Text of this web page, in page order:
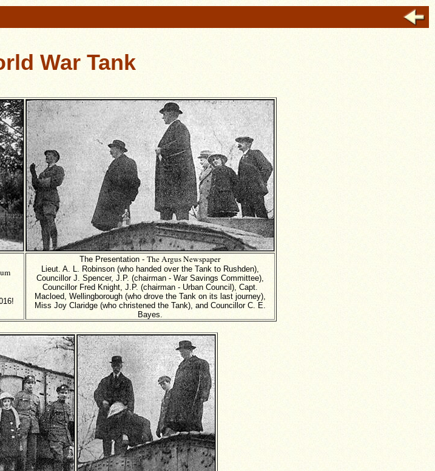
War Tank
The Presentation - The Argus Newspaper
Lieut. A. L. Robinson (who handed over the Tank to Rushden),
Councillor J. Spencer, J.P. (chairman - War Savings Committee),
Councillor Fred Knight, J.P. (chairman - Urban Council), Capt.
Macloed, Wellingborough (who drove the Tank on its last journey),
Miss Joy Claridge (who christened the Tank), and Councillor C. E.
Bayes.